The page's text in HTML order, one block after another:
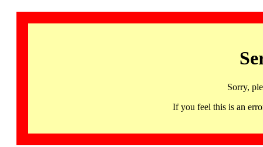
Sorry,
If you feel this is an